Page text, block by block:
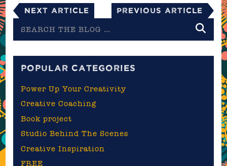
Next Article Previous Article
the
POPULAR CATEGORIES
Power Up Your Creativity
Creative Coaching
Book project
Studio Behind The Scenes
Creative Inspiration
FREE